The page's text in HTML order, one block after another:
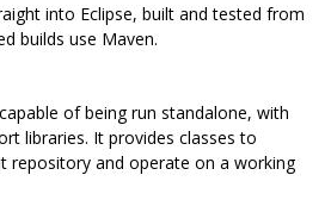
into Eclipse, built and tested from
builds use Maven.
of being run standalone, with
libraries. It provides classes to
repository and operate on a working